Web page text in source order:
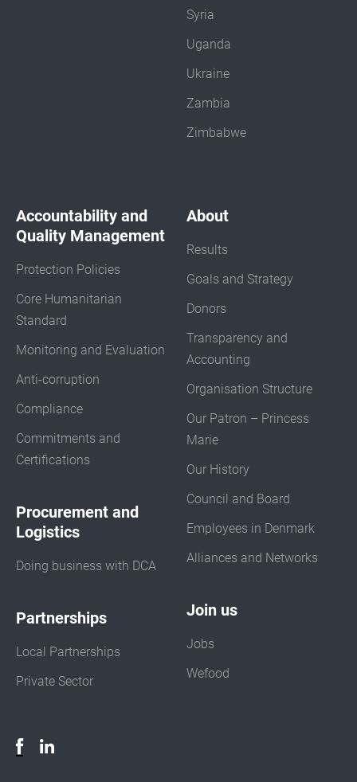
Syria
Uganda
Ukraine
Zambia
Zimbabwe
Accountability and
Quality Management
Protection Policies
Core Humanitarian
Standard
Monitoring and Evaluation
Anti-corruption
Compliance
Commitments and
Certifications
Procurement and
Logistics
Doing business with DCA
Partnerships
Local Partnerships
Private Sector
About
Results
Goals and Strategy
Donors
Transparency and
Accounting
Organisation Structure
Our Patron – Princess
Marie
Our History
Council and Board
Employees in Denmark
Alliances and Networks
Join us
Jobs
Wefood